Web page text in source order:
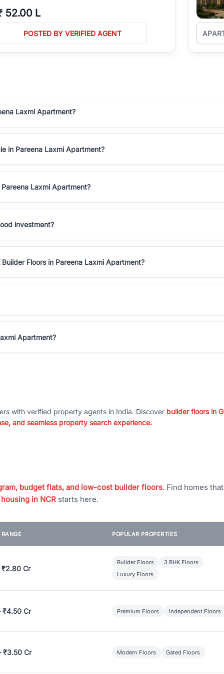
52.00 L
POSTED BY VERIFIED AGENT
Laxmi Apartment?
in Pareena Laxmi Apartment?
Laxmi Apartment?
investment?
Floors in Pareena Laxmi Apartment?
Apartment?
with verified property agents in India. Discover builder floors in
and seamless property search experience.
budget flats, and low-cost builder floors. Find homes
in NCR starts here.
POPULAR PROPERTIES
₹2.80 Cr
Builder Floors
3 BHK Floors
Luxury Floors
₹4.50 Cr Premium Floors Independent Floors
₹3.50 Cr Modern Floors Gated Floors